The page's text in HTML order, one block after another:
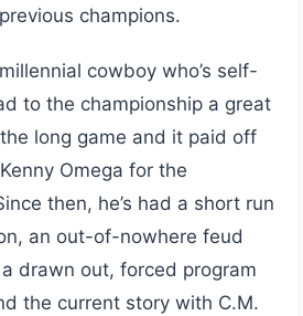
champions.
cowboy who’s self-
to the championship a great
long game and it paid off
Omega for the
then, he’s had a short run
an out-of-nowhere feud
drawn out, forced program
the current story with C.M.